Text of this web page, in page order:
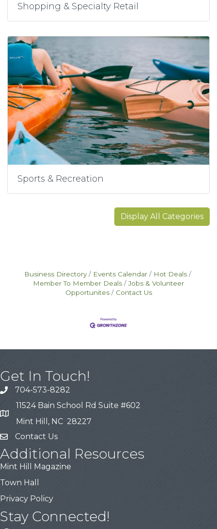
Shopping & Specialty Retail
Sports & Recreation
Display All Categories
Business Directory Events Calendar
Hot Deals
Member To Member Deals
Jobs & Volunteer
Opportunites
Contact Us
Get In Touch!
704-573-8282
11524 Bain School Rd Suite #602
Mint Hill, NC 28227
Contact Us
Additional Resources
Mint Hill Magazine
Town Hall
Privacy Policy
Stay Connected!